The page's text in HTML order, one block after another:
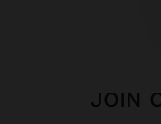
JOIN